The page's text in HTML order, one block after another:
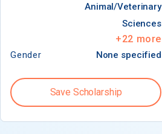
Animal/Veterinary
Sciences
+22 more
Gender None specified
Save Scholarship